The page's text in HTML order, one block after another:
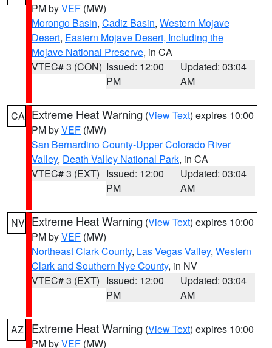
PM byVEF (MW)
Morongo Basin, Cadiz Basin, Western Mojave
Desert, Eastern Mojave Desert, Including the
Mojave National Preserve, in CA
VTEC# 3 (CON) Issued: 12:00
PM
Updated: 03:04
AM
CA Extreme Heat Warning (View Text) expires 10:00
PM byVEF (MW)
San Bernardino County-Upper Colorado River
Valley, Death Valley National Park, in CA
VTEC# 3 (EXT) Issued: 12:00
PM
Updated: 03:04
AM
NV Extreme Heat Warning (View Text) expires 10:00
PM byVEF (MW)
Northeast Clark County, Las Vegas Valley, Western
Clark and Southern Nye County, in NV
VTEC# 3 (EXT) Issued: 12:00
PM
Updated: 03:04
AM
AZ Extreme Heat Warning (View Text) expires 10:00
PM byVEF (MW)